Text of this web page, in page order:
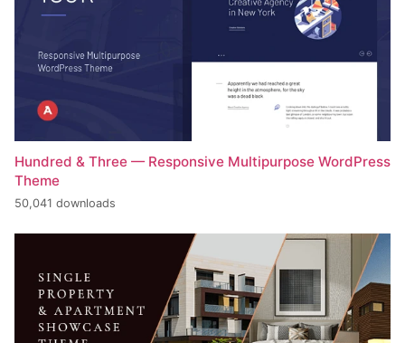
Hundred & Three — Responsive Multipurpose WordPress
Theme
50,041 downloads